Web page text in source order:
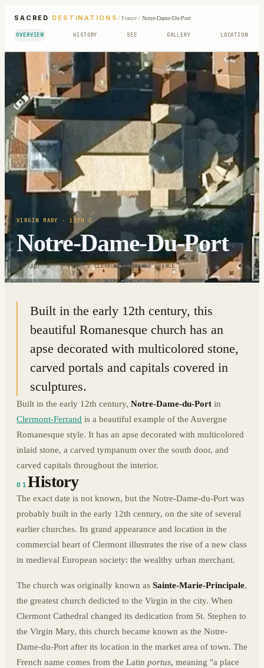
SACRED DESTINATIONS / France/ Notre-Dame-Du-Port
OVERVIEW HISTORY SEE GALLERY LOCATION
VIRGIN MARY · 12TH C
Notre-Dame-Du-Port
45.7807° N · 3.0895° E|CLERMONT-FERRAND, FRANCE
Built in the early 12th century, this
beautiful Romanesque church has an
apse decorated with multicolored stone,
carved portals and capitals covered in
sculptures.
Built in the early 12th century, Notre-Dame-du-Port in
Clermont-Ferrand is a beautiful example of the Auvergne
Romanesque style. It has an apse decorated with multicolored
inlaid stone, a carved tympanum over the south door, and
carved capitals throughout the interior.
01History
The exact date is not known, but the Notre-Dame-du-Port was
probably built in the early 12th century, on the site of several
earlier churches. Its grand appearance and location in the
commercial heart of Clermont illustrates the rise of a new class
in medieval European society: the wealthy urban merchant.
The church was originally known as Sainte-Marie-Principale,
the greatest church dedicted to the Virgin in the city. When
Clermont Cathedral changed its dedication from St. Stephen to
the Virgin Mary, this church became known as the Notre-
Dame-du-Port after its location in the market area of town. The
French name comes from the Latin portus, meaning "a place